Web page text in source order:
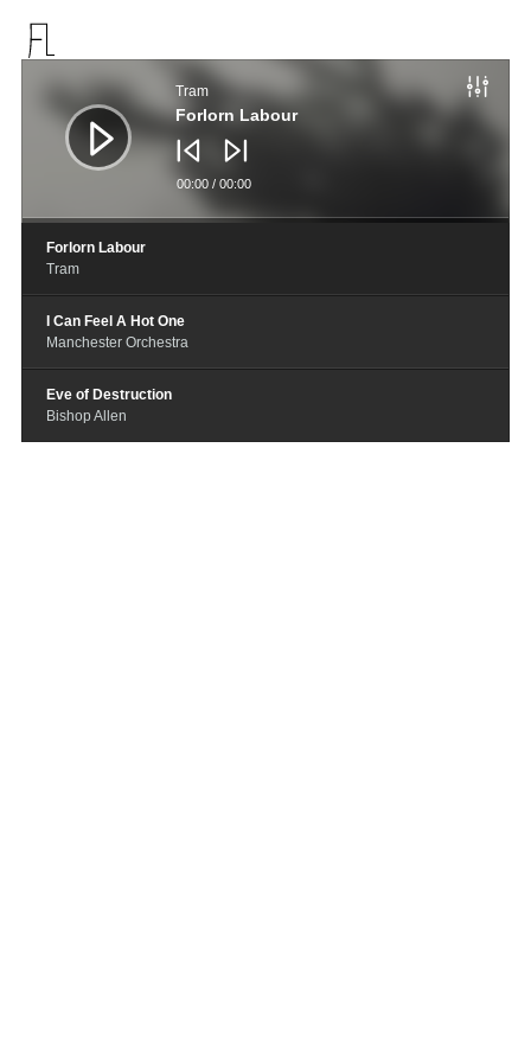
音
Tram
Forlorn Labour
00:00/ 00:00
Forlorn Labour
Tram
I Can Feel A Hot One
Manchester Orchestra
Eve of Destruction
Bishop Allen